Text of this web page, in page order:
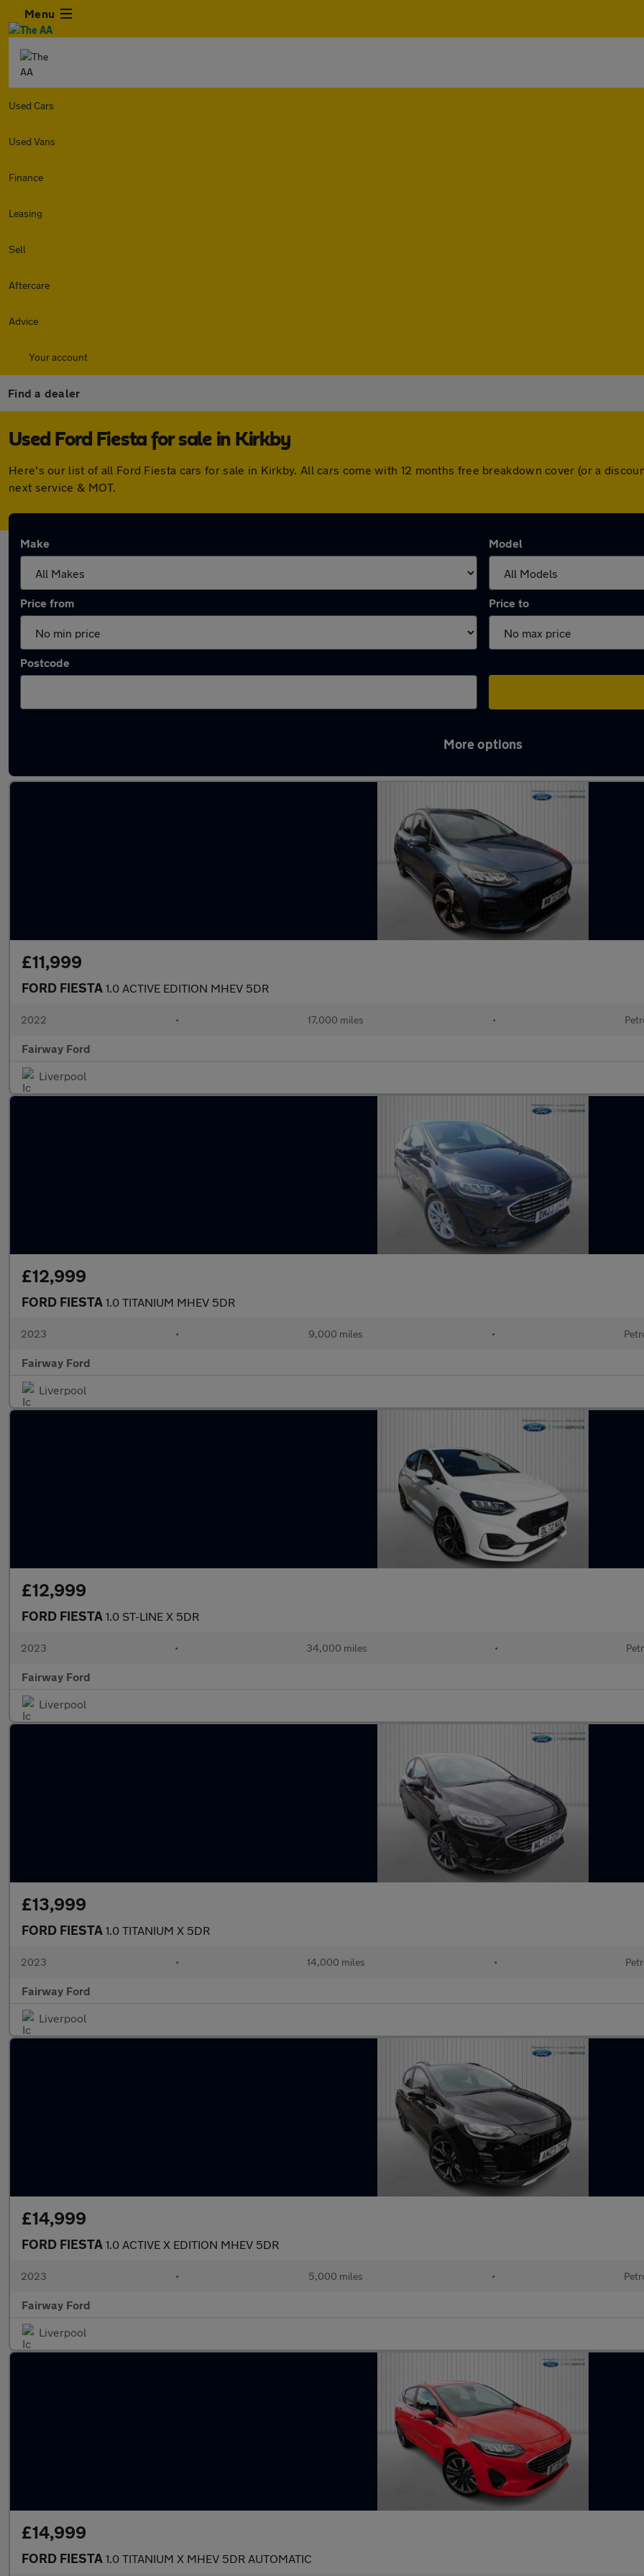
Menu
Used Cars
Used Vans
Finance
Leasing
Sell
Aftercare
Advice
Your account
Find a dealer
Used Ford Fiesta for sale in Kirkby
Here's our list of all Ford Fiesta cars for sale in Kirkby. All cars come with 12 months free breakdown cover (or a
next service & MOT.
Make Model
Price from Price to
Postcode
More options
£11,999
FORD FIESTA 1.0 ACTIVE EDITION MHEV 5DR
2022 • 17,000 miles •
Fairway Ford
Liverpool
£12,999
FORD FIESTA 1.0 TITANIUM MHEV 5DR
2023 • 9,000 miles •
Fairway Ford
Liverpool
£12,999
FORD FIESTA 1.0 ST-LINE X 5DR
2023 • 34,000 miles •
Fairway Ford
Liverpool
£13,999
FORD FIESTA 1.0 TITANIUM X 5DR
2023 • 14,000 miles •
Fairway Ford
Liverpool
£14,999
FORD FIESTA 1.0 ACTIVE X EDITION MHEV 5DR
2023 • 5,000 miles •
Fairway Ford
Liverpool
£14,999
FORD FIESTA 1.0 TITANIUM X MHEV 5DR AUTOMATIC